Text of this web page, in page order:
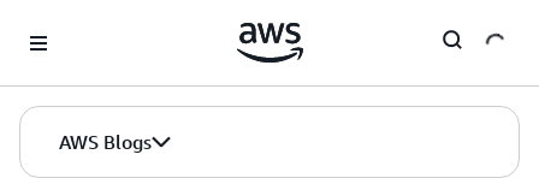
AWS Blogs